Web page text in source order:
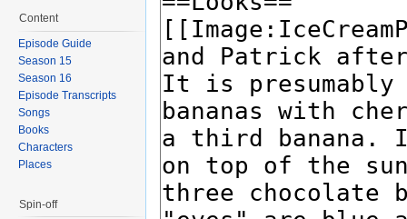
Content
Episode Guide
Season 15
Season 16
Episode Transcripts
Songs
Books
Characters
Places
Spin-off